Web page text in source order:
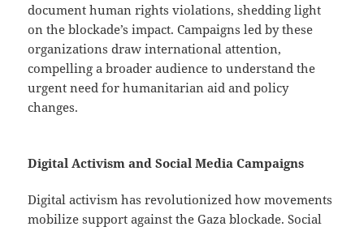
document human rights violations, shedding light
on the blockade’s impact. Campaigns led by these
organizations draw international attention,
compelling a broader audience to understand the
urgent need for humanitarian aid and policy
changes.
Digital Activism and Social Media Campaigns
Digital activism has revolutionized how movements
mobilize support against the Gaza blockade. Social